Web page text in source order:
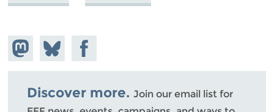
Share on
Mastodon
Share
on
Bluesky
Share on
Facebook
Discover more. Join our email list for